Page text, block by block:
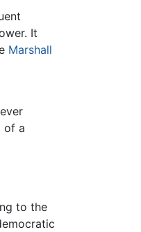
It
Marshall
of a
to the